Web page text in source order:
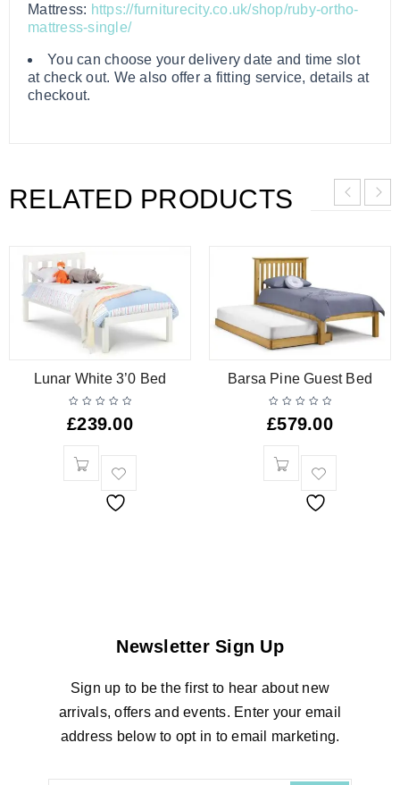
Mattress: https://furniturecity.co.uk/shop/ruby-ortho-
mattress-single/
You can choose your delivery date and time slot
at check out. We also offer a fitting service, details at
checkout.
RELATED PRODUCTS
Lunar White 3’0 Bed
£239.00
Barsa Pine Guest Bed
£579.00
Newsletter Sign Up
Sign up to be the first to hear about new
arrivals, offers and events. Enter your email
address below to opt in to email marketing.